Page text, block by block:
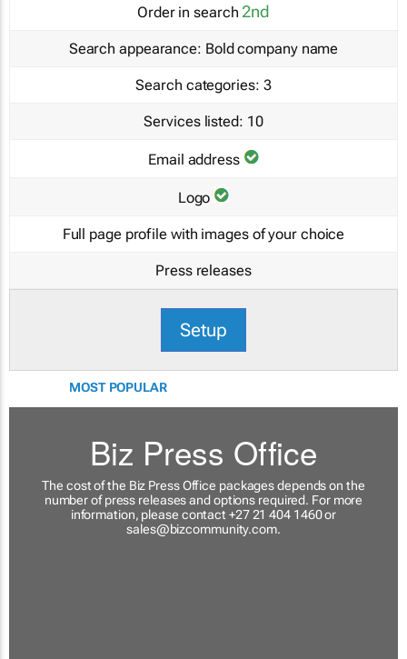
Order in search 2nd
Search appearance: Bold company name
Search categories: 3
Services listed: 10
Email address
Logo
Full page profile with images of your choice
Press releases
Setup
MOST POPULAR
Biz Press Office
The cost of the Biz Press Office packages depends on the
number of press releases and options required. For more
information, please contact +27 21 404 1460 or
sales@bizcommunity.com.